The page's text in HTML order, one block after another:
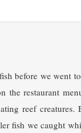
before we went
the restaurant
reef creatures.
fish we caught